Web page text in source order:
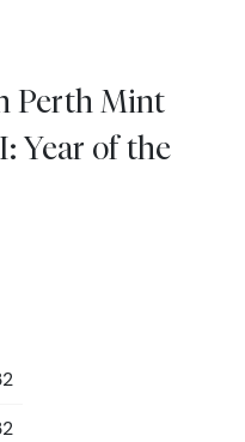
Perth Mint
Year of the